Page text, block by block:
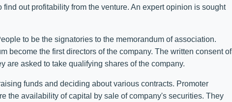
out profitability from the venture. An expert opinion is sought
to be the signatories to the memorandum of association.
become the first directors of the company. The written consent of
are asked to take qualifying shares of the company.
funds and deciding about various contracts. Promoter
the availability of capital by sale of company's securities. They